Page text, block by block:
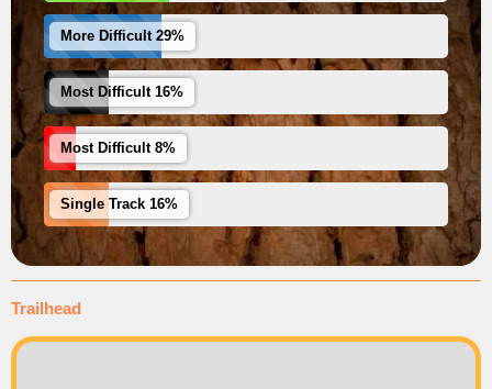
More Difficult 29%
Most Difficult 16%
Most Difficult 8%
Single Track 16%
Trailhead